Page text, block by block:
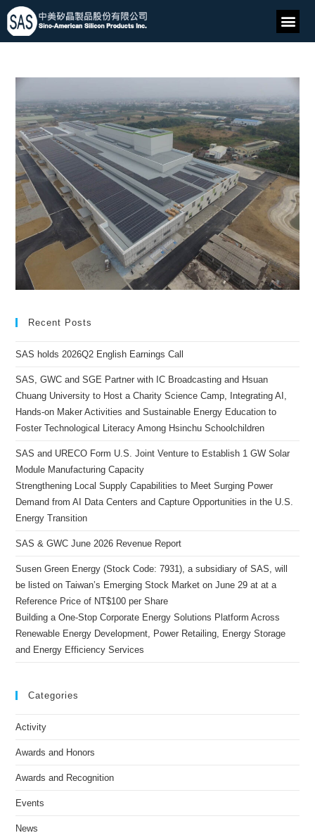
Recent Posts
SAS holds 2026Q2 English Earnings Call
SAS, GWC and SGE Partner with IC Broadcasting and Hsuan
Chuang University to Host a Charity Science Camp, Integrating AI,
Hands-on Maker Activities and Sustainable Energy Education to
Foster Technological Literacy Among Hsinchu Schoolchildren
SAS and URECO Form U.S. Joint Venture to Establish 1 GW Solar
Module Manufacturing Capacity
Strengthening Local Supply Capabilities to Meet Surging Power
Demand from AI Data Centers and Capture Opportunities in the U.S.
Energy Transition
SAS & GWC June 2026 Revenue Report
Susen Green Energy (Stock Code: 7931), a subsidiary of SAS, will
be listed on Taiwan’s Emerging Stock Market on June 29 at at a
Reference Price of NT$100 per Share
Building a One-Stop Corporate Energy Solutions Platform Across
Renewable Energy Development, Power Retailing, Energy Storage
and Energy Efficiency Services
Categories
Activity
Awards and Honors
Awards and Recognition
Events
News